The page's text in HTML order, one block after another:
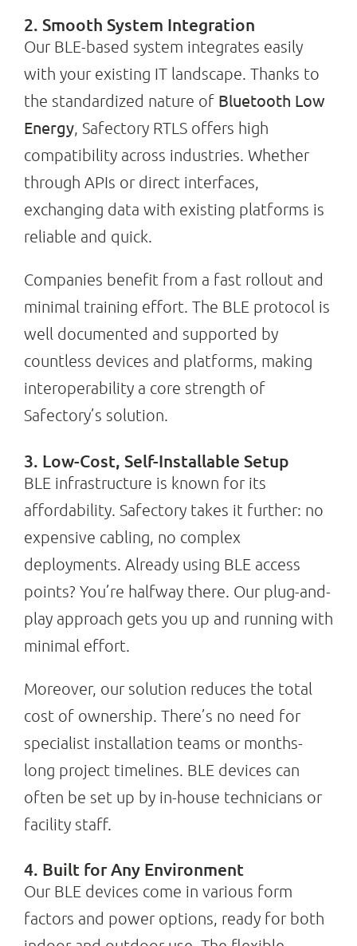
2. Smooth System Integration
Our BLE-based system integrates easily
with your existing IT landscape. Thanks to
the standardized nature of Bluetooth Low
Energy, Safectory RTLS offers high
compatibility across industries. Whether
through APIs or direct interfaces,
exchanging data with existing platforms is
reliable and quick.
Companies benefit from a fast rollout and
minimal training effort. The BLE protocol is
well documented and supported by
countless devices and platforms, making
interoperability a core strength of
Safectory’s solution.
3. Low-Cost, Self-Installable Setup
BLE infrastructure is known for its
affordability. Safectory takes it further: no
expensive cabling, no complex
deployments. Already using BLE access
points? You’re halfway there. Our plug-and-
play approach gets you up and running with
minimal effort.
Moreover, our solution reduces the total
cost of ownership. There’s no need for
specialist installation teams or months-
long project timelines. BLE devices can
often be set up by in-house technicians or
facility staff.
4. Built for Any Environment
Our BLE devices come in various form
factors and power options, ready for both